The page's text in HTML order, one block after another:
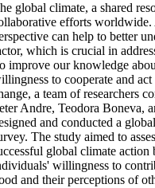
global climate, a shared
efforts worldwide.
can help to better
which is crucial in
improve our knowledge
to cooperate and
a team of researchers
Andre, Teodora Boneva,
and conducted a
The study aimed to
global climate
willingness to
and their perceptions of